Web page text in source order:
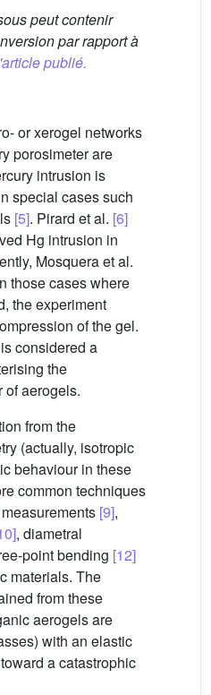
peut contenir
par rapport à
publié.
or xerogel networks
porosimeter are
intrusion is
special cases such
[5]. Pirard et al. [6]
Hg intrusion in
Mosquera et al.
those cases where
the experiment
of the gel.
considered a
the
of aerogels.
from the
(actually, isotropic
behaviour in these
common techniques
[9],
, diametral
point bending [12]
materials. The
from these
aerogels are
with an elastic
a catastrophic